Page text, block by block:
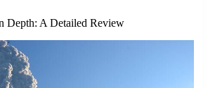
Depth: A Detailed Review